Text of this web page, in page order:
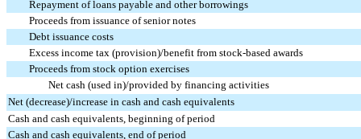
Repayment of loans payable and other borrowings
Proceeds from issuance of senior notes
Debt issuance costs
Excess income tax (provision)/benefit from stock-based awards
Proceeds from stock option exercises
Net cash (used in)/provided by financing activities
Net (decrease)/increase in cash and cash equivalents
Cash and cash equivalents, beginning of period
Cash and cash equivalents, end of period